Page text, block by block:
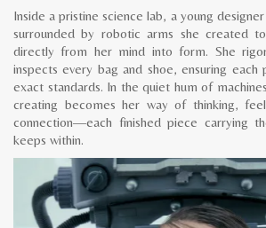
Inside a pristine science lab, a young
surrounded by robotic arms she created
directly from her mind into form. She
inspects every bag and shoe, ensuring each
exact standards. In the quiet hum of
creating becomes her way of thinking,
connection—each finished piece carrying
keeps within.